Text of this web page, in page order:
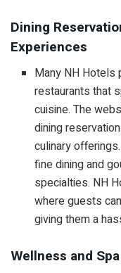
Dining
Experiences
Many NH Hotels
restaurants that
cuisine. The
dining
culinary
fine dining and
specialties. NH
where guests
giving them a
Wellness and